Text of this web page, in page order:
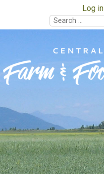
Log in
Search
for:
content